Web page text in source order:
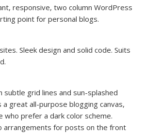
responsive, two column WordPress
point for personal blogs.
Sleek design and solid code. Suits
subtle grid lines and sun-splashed
a great all-purpose blogging canvas,
who prefer a dark color scheme.
arrangements for posts on the front